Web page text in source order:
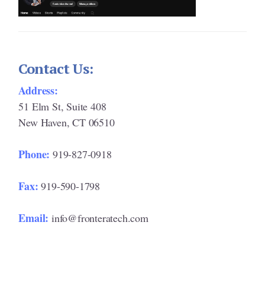
Contact Us:
Address:
51 Elm St, Suite 408
New Haven, CT 06510
Phone: 919-827-0918
Fax: 919-590-1798
Email: info@fronteratech.com